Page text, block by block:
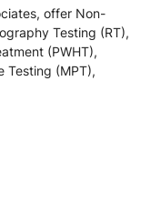
offer Non-
Testing (RT),
(PWHT),
Testing (MPT),